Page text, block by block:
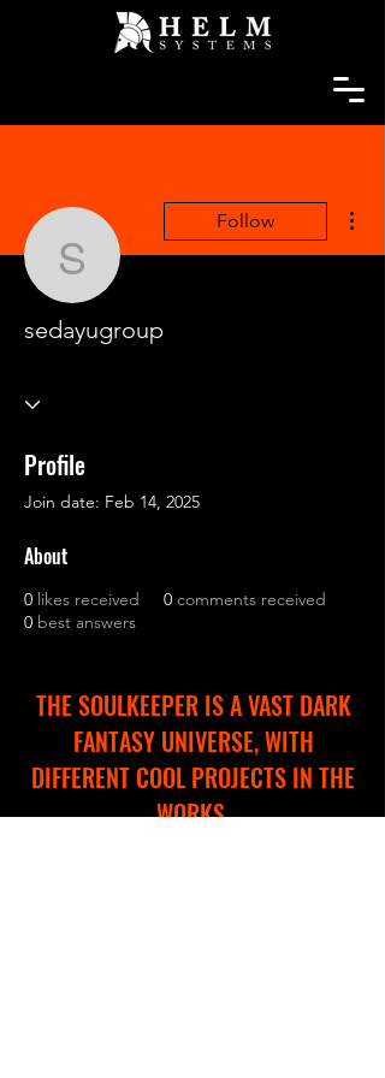
sedayugroup
Follow
sedayugroup
Profile
Join date: Feb 14, 2025
About
0 likes received 0 comments received
0 best answers
THE SOULKEEPER IS A VAST DARK
FANTASY UNIVERSE, WITH
DIFFERENT COOL PROJECTS IN THE
WORKS.